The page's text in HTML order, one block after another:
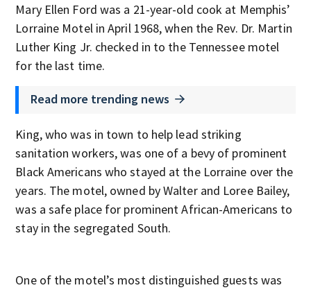
Mary Ellen Ford was a 21-year-old cook at Memphis’
Lorraine Motel in April 1968, when the Rev. Dr. Martin
Luther King Jr. checked in to the Tennessee motel
for the last time.
Read more trending news
King, who was in town to help lead striking
sanitation workers, was one of a bevy of prominent
Black Americans who stayed at the Lorraine over the
years. The motel, owned by Walter and Loree Bailey,
was a safe place for prominent African-Americans to
stay in the segregated South.
One of the motel’s most distinguished guests was